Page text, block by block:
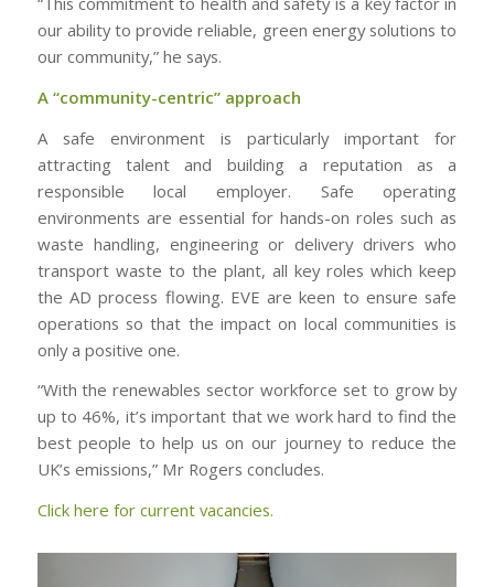
our ability to provide reliable, green energy solutions to
our community,” he says.
A “community-centric” approach
A safe environment is particularly important for
attracting talent and building a reputation as a
responsible local employer. Safe operating
environments are essential for hands-on roles such as
waste handling, engineering or delivery drivers who
transport waste to the plant, all key roles which keep
the AD process flowing. EVE are keen to ensure safe
operations so that the impact on local communities is
only a positive one.
“With the renewables sector workforce set to grow by
up to 46%, it’s important that we work hard to find the
best people to help us on our journey to reduce the
UK’s emissions,” Mr Rogers concludes.
Click here for current vacancies.